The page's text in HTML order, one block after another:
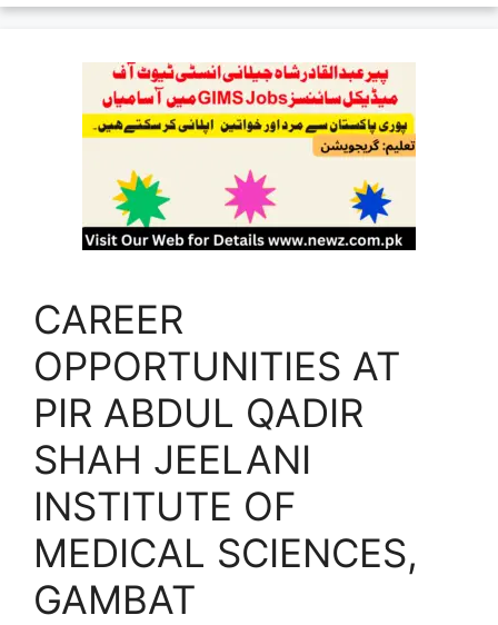
CAREER
OPPORTUNITIES AT
PIR ABDUL QADIR
SHAH JEELANI
INSTITUTE OF
MEDICAL SCIENCES,
GAMBAT